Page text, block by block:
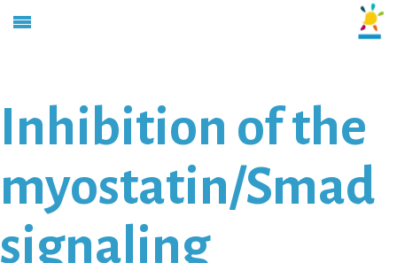
Inhibition of the
myostatin/Smad
signaling